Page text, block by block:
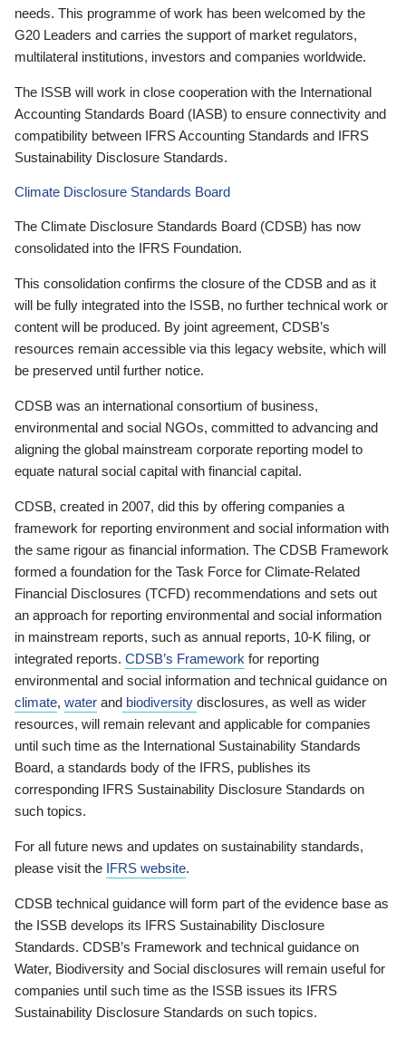
needs. This programme of work has been welcomed by the
G20 Leaders and carries the support of market regulators,
multilateral institutions, investors and companies worldwide.
The ISSB will work in close cooperation with the International
Accounting Standards Board (IASB) to ensure connectivity and
compatibility between IFRS Accounting Standards and IFRS
Sustainability Disclosure Standards.
Climate Disclosure Standards Board
The Climate Disclosure Standards Board (CDSB) has now
consolidated into the IFRS Foundation.
This consolidation confirms the closure of the CDSB and as it
will be fully integrated into the ISSB, no further technical work or
content will be produced. By joint agreement, CDSB’s
resources remain accessible via this legacy website, which will
be preserved until further notice.
CDSB was an international consortium of business,
environmental and social NGOs, committed to advancing and
aligning the global mainstream corporate reporting model to
equate natural social capital with financial capital.
CDSB, created in 2007, did this by offering companies a
framework for reporting environment and social information with
the same rigour as financial information. The CDSB Framework
formed a foundation for the Task Force for Climate-Related
Financial Disclosures (TCFD) recommendations and sets out
an approach for reporting environmental and social information
in mainstream reports, such as annual reports, 10-K filing, or
integrated reports. CDSB’s Framework for reporting
environmental and social information and technical guidance on
climate, water and biodiversity disclosures, as well as wider
resources, will remain relevant and applicable for companies
until such time as the International Sustainability Standards
Board, a standards body of the IFRS, publishes its
corresponding IFRS Sustainability Disclosure Standards on
such topics.
For all future news and updates on sustainability standards,
please visit the IFRS website.
CDSB technical guidance will form part of the evidence base as
the ISSB develops its IFRS Sustainability Disclosure
Standards. CDSB’s Framework and technical guidance on
Water, Biodiversity and Social disclosures will remain useful for
companies until such time as the ISSB issues its IFRS
Sustainability Disclosure Standards on such topics.